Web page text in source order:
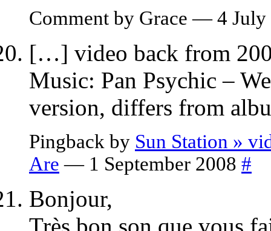
Comment by Grace — 4
[…] video back from
Music: Pan Psychic –
version, differs from
Pingback by Sun Station »
Are — 1 September 2008 #
Bonjour,
Très bon son que vous